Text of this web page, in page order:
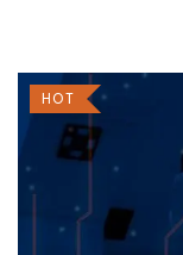
HOT